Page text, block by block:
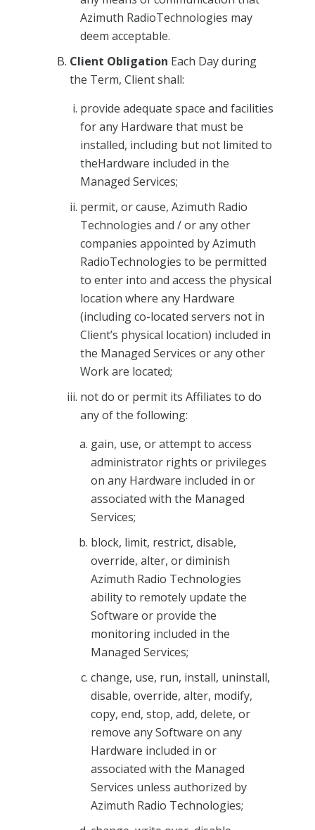
Azimuth RadioTechnologies may
deem acceptable.
Client Obligation Each Day during
the Term, Client shall:
provide adequate space and facilities
for any Hardware that must be
installed, including but not limited to
theHardware included in the
Managed Services;
permit, or cause, Azimuth Radio
Technologies and / or any other
companies appointed by Azimuth
RadioTechnologies to be permitted
to enter into and access the physical
location where any Hardware
(including co-located servers not in
Client’s physical location) included in
the Managed Services or any other
Work are located;
not do or permit its Affiliates to do
any of the following:
gain, use, or attempt to access
administrator rights or privileges
on any Hardware included in or
associated with the Managed
Services;
block, limit, restrict, disable,
override, alter, or diminish
Azimuth Radio Technologies
ability to remotely update the
Software or provide the
monitoring included in the
Managed Services;
change, use, run, install, uninstall,
disable, override, alter, modify,
copy, end, stop, add, delete, or
remove any Software on any
Hardware included in or
associated with the Managed
Services unless authorized by
Azimuth Radio Technologies;